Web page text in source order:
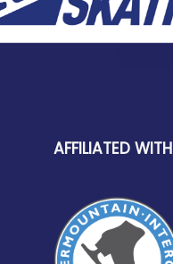
AFFILIATED WITH